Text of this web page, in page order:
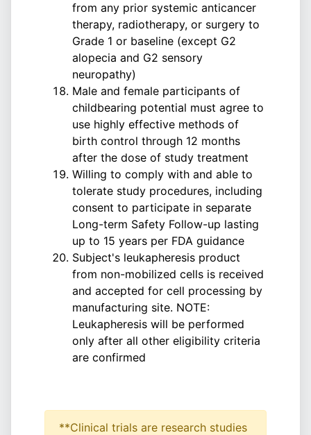
from any prior systemic anticancer
therapy, radiotherapy, or surgery to
Grade 1 or baseline (except G2
alopecia and G2 sensory
neuropathy)
Male and female participants of
childbearing potential must agree to
use highly effective methods of
birth control through 12 months
after the dose of study treatment
Willing to comply with and able to
tolerate study procedures, including
consent to participate in separate
Long-term Safety Follow-up lasting
up to 15 years per FDA guidance
Subject's leukapheresis product
from non-mobilized cells is received
and accepted for cell processing by
manufacturing site. NOTE:
Leukapheresis will be performed
only after all other eligibility criteria
are confirmed
**Clinical trials are research studies